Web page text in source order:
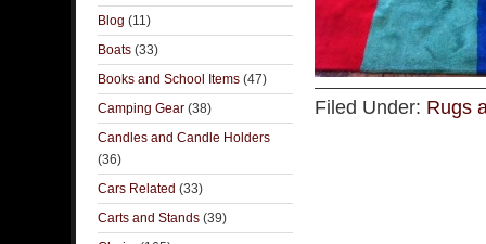
Filed Under: Rugs
Blog (11)
Boats (33)
Books and School Items (47)
Camping Gear (38)
Candles and Candle Holders
(36)
Cars Related (33)
Carts and Stands (39)